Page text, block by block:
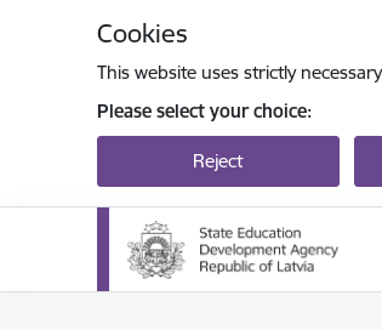
Cookies
This website uses strictly
Please select your choice:
Reject